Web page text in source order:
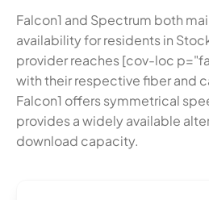
Falcon1 and Spectrum both
availability for residents in
provider reaches [cov-loc
with their respective fiber and
Falcon1 offers symmetrical
provides a widely available
download capacity.